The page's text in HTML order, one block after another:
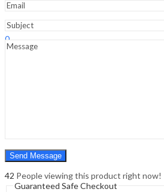
Hello, Sign In
0
0
42 People viewing this product right now!
Guaranteed Safe Checkout